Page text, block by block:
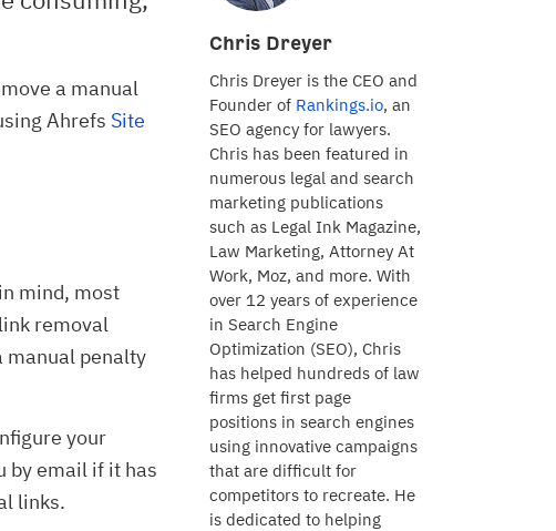
Chris Dreyer
Chris Dreyer is the CEO and
Founder of Rankings.io, an
SEO agency for lawyers.
Chris has been featured in
numerous legal and search
marketing publications
such as Legal Ink Magazine,
Law Marketing, Attorney At
Work, Moz, and more. With
over 12 years of experience
in Search Engine
Optimization (SEO), Chris
has helped hundreds of law
firms get first page
positions in search engines
using innovative campaigns
that are difficult for
competitors to recreate. He
is dedicated to helping
a manual
Ahrefs Site
mind, most
removal
manual penalty
your
by email if it has
links.